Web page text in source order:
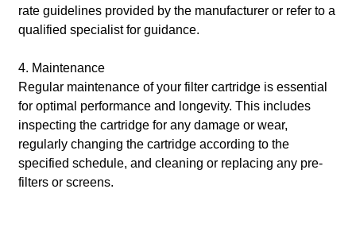
rate guidelines provided by the manufacturer or refer to a
qualified specialist for guidance.
4. Maintenance
Regular maintenance of your filter cartridge is essential
for optimal performance and longevity. This includes
inspecting the cartridge for any damage or wear,
regularly changing the cartridge according to the
specified schedule, and cleaning or replacing any pre-
filters or screens.